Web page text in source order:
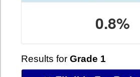
0.8%
Results for Grade 1